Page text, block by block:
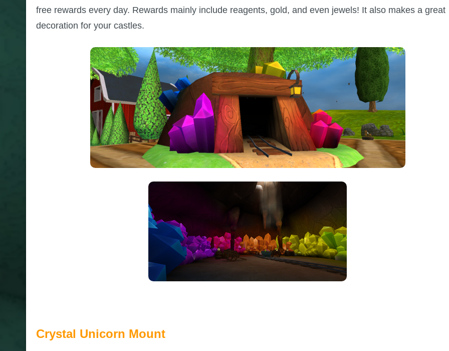
free rewards every day. Rewards mainly include reagents, gold, and even jewels! It also makes a great
decoration for your castles.
Crystal Unicorn Mount